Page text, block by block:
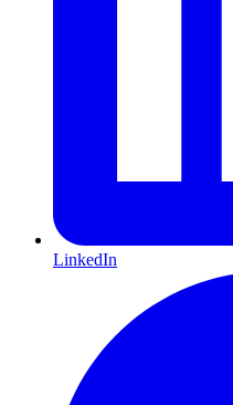
LinkedIn